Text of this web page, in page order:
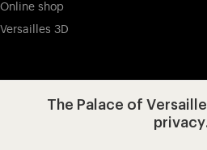
Online shop
Versailles 3D
The Palace of